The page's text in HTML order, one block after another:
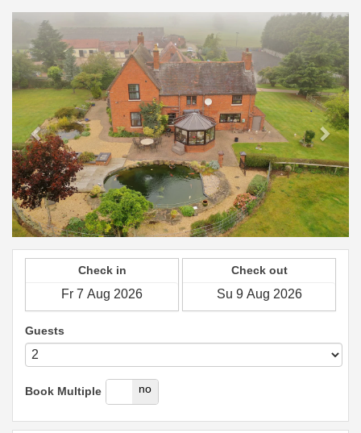
Previous Next
Check in Check out
Guests
Book Multiple
yes no